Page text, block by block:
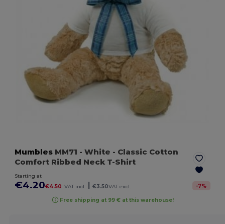
Mumbles MM71 - White - Classic Cotton
Comfort Ribbed Neck T-Shirt
Starting at
€4.20€4.50 VAT incl. €3.50VAT excl. -7%
Free shipping at 99 € at this warehouse!